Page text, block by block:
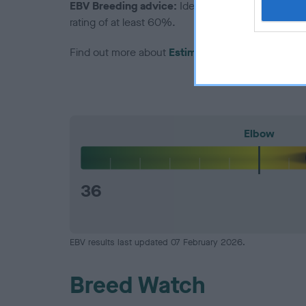
EBV Breeding advice: Ideally breeders should
rating of at least 60%.
Find out more about Estimated Breeding Values
Elbow
36
EBV results last updated 07 February 2026.
Breed Watch